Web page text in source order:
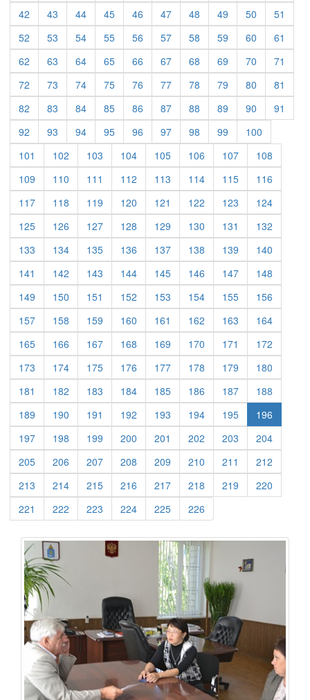
42 (current)
43 (current)
44(current)
45(current)
46 (current)
47(current)
48 (current)
49 (current)
50 (current)
51
52 (current)
53 (current)
54(current)
55(current)
56 (current)
57(current)
58 (current)
59 (current)
60 (current)
61
62 (current)
63 (current)
64(current)
65(current)
66 (current)
67(current)
68 (current)
69 (current)
70 (current)
71
72 (current)
73 (current)
74(current)
75(current)
76 (current)
77(current)
78 (current)
79 (current)
80 (current)
81
82 (current)
83 (current)
84(current)
85(current)
86 (current)
87(current)
88 (current)
89 (current)
90 (current)
91
92 (current)
93 (current)
94(current)
95(current)
96 (current)
97(current)
98 (current)
99 (current)
100
101 (current)
102 (current)
103 (current)
104(current)
105(current)
106 (current)
107(current)
108
109 (current)
110 (current)
111 (current)
112 (current)
113 (current)
114(current)
115(current)
116
117(current)
118 (current)
119 (current)
120 (current)
121 (current)
122 (current)
123 (current)
124(current)
125(current)
126 (current)
127(current)
128 (current)
129 (current)
130 (current)
131 (current)
132
133 (current)
134(current)
135(current)
136 (current)
137(current)
138 (current)
139 (current)
140
141 (current)
142 (current)
143 (current)
144(current)
145(current)
146 (current)
147(current)
148
149 (current)
150 (current)
151 (current)
152 (current)
153 (current)
154(current)
155(current)
156
157(current)
158 (current)
159 (current)
160 (current)
161 (current)
162 (current)
163 (current)
164(current)
165(current)
166 (current)
167(current)
168 (current)
169 (current)
170 (current)
171 (current)
172
173 (current)
174(current)
175(current)
176 (current)
177(current)
178 (current)
179 (current)
180
181 (current)
182 (current)
183 (current)
184(current)
185(current)
186 (current)
187(current)
188
189 (current)
190 (current)
191 (current)
192 (current)
193 (current)
194(current)
195(current)
196
197(current)
198 (current)
199 (current)
200 (current)
201 (current)
202 (current)
203 (current)
204(current)
205(current)
206 (current)
207(current)
208 (current)
209 (current)
210 (current)
211 (current)
212
213 (current)
214(current)
215(current)
216 (current)
217(current)
218 (current)
219 (current)
220
221 (current)
222 (current)
223 (current)
224(current)
225(current)
226